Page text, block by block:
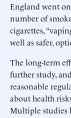
England went
number of
cigarettes,
well as safer,
The long-term
further study,
reasonable
about health
Multiple studies